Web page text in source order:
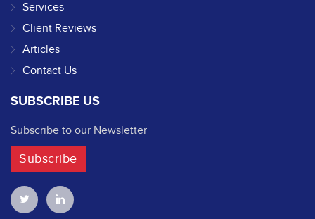
Services
Client Reviews
Articles
Contact Us
SUBSCRIBE US
Subscribe to our Newsletter
Subscribe